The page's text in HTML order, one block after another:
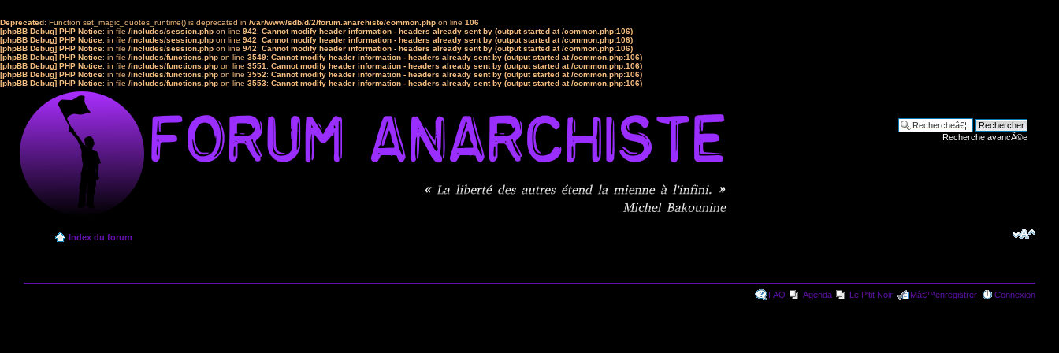
Deprecated: Function set_magic_quotes_runtime() is deprecated in /var/www/sdb/d/2/forum.anarchiste/common.php on line 106
[phpBB Debug] PHP Notice: in file /includes/session.php on line 942: Cannot modify header information - headers already sent by (output started at /common.php:106)
[phpBB Debug] PHP Notice: in file /includes/session.php on line 942: Cannot modify header information - headers already sent by (output started at /common.php:106)
[phpBB Debug] PHP Notice: in file /includes/session.php on line 942: Cannot modify header information - headers already sent by (output started at /common.php:106)
[phpBB Debug] PHP Notice: in file /includes/functions.php on line 3549: Cannot modify header information - headers already sent by (output started at /common.php:106)
[phpBB Debug] PHP Notice: in file /includes/functions.php on line 3551: Cannot modify header information - headers already sent by (output started at /common.php:106)
[phpBB Debug] PHP Notice: in file /includes/functions.php on line 3552: Cannot modify header information - headers already sent by (output started at /common.php:106)
[phpBB Debug] PHP Notice: in file /includes/functions.php on line 3553: Cannot modify header information - headers already sent by (output started at /common.php:106)
Recherche avancÃ©e
Index du forum
FAQ Agenda Le P'tit Noir Mâ€™enregistrer Connexion